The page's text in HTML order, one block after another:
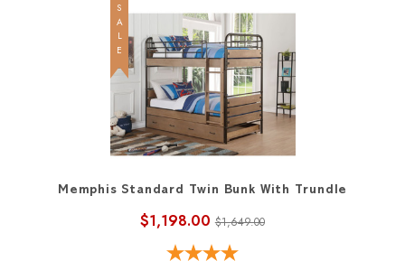
SALE
Memphis Standard Twin Bunk With Trundle
$1,198.00 $1,649.00